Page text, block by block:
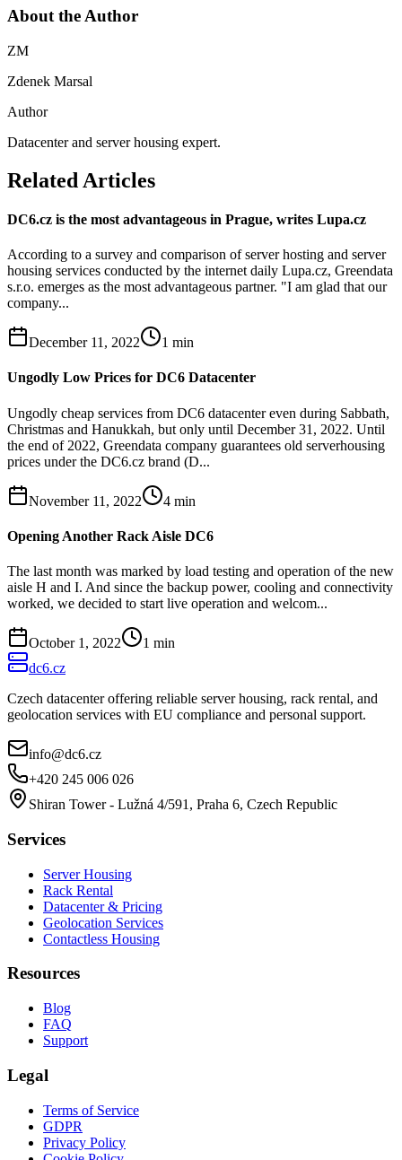
About the Author
ZM
Zdenek Marsal
Author
Datacenter and server housing expert.
Related Articles
DC6.cz is the most advantageous in Prague, writes Lupa.cz
According to a survey and comparison of server hosting and server
housing services conducted by the internet daily Lupa.cz, Greendata
s.r.o. emerges as the most advantageous partner. "I am glad that our
company...
December 11, 2022 1 min
Ungodly Low Prices for DC6 Datacenter
Ungodly cheap services from DC6 datacenter even during Sabbath,
Christmas and Hanukkah, but only until December 31, 2022. Until
the end of 2022, Greendata company guarantees old serverhousing
prices under the DC6.cz brand (D...
November 11, 2022 4 min
Opening Another Rack Aisle DC6
The last month was marked by load testing and operation of the new
aisle H and I. And since the backup power, cooling and connectivity
worked, we decided to start live operation and welcom...
October 1, 2022 1 min
dc6.cz
Czech datacenter offering reliable server housing, rack rental, and
geolocation services with EU compliance and personal support.
info@dc6.cz
+420 245 006 026
Shiran Tower - Lužná 4/591, Praha 6, Czech Republic
Services
Server Housing
Rack Rental
Datacenter & Pricing
Geolocation Services
Contactless Housing
Resources
Blog
FAQ
Support
Legal
Terms of Service
GDPR
Privacy Policy